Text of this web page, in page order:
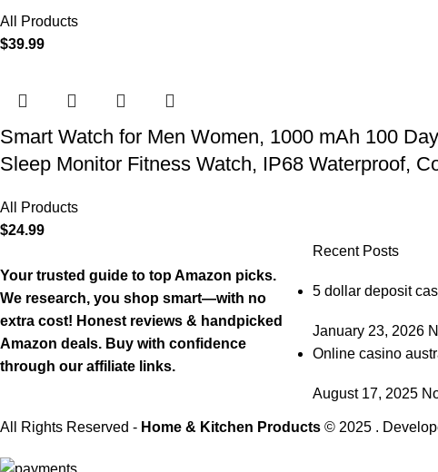
All Products
$39.99
Smart Watch for Men Women, 1000 mAh 100
Sleep Monitor Fitness Watch, IP68 Waterproof,
All Products
$24.99
Your trusted guide to top Amazon picks.
We research, you shop smart—with no
extra cost! Honest reviews & handpicked
Amazon deals. Buy with confidence
through our affiliate links.
Recent Posts
5 dollar deposit
January 23, 2026
Online casino
August 17, 2025
All Rights Reserved - Home & Kitchen Products © 2025 .